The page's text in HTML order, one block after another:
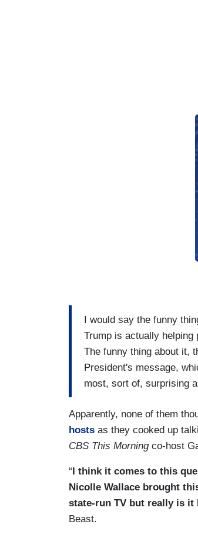
I would say the funny
Trump is actually helping
The funny thing about it,
President's message,
most, sort of, surprising
Apparently, none of them
hosts as they cooked up
CBS This Morningco-host
“ I think it comes to this
Nicolle Wallace brought
state-run TV but really is it
Beast.